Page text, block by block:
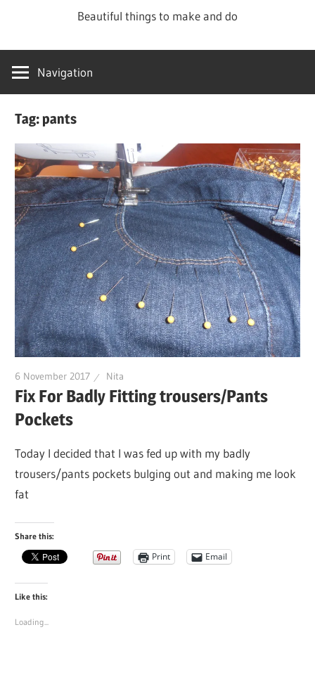
content
Beautiful things to make and do
Navigation
Tag:pants
6 November 2017 Nita
Fix For Badly Fitting trousers/Pants
Pockets
Today I decided that I was fed up with my badly
trousers/pants pockets bulging out and making me look
fat
Share this:
Print Email
Like this:
Loading...